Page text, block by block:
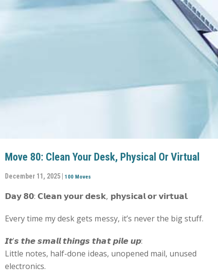
Move 80: Clean Your Desk, Physical Or Virtual
December 11, 2025 | 100 Moves
𝗗𝗮𝘆 𝟴𝟬: 𝗖𝗹𝗲𝗮𝗻 𝘆𝗼𝘂𝗿 𝗱𝗲𝘀𝗸, 𝗽𝗵𝘆𝘀𝗶𝗰𝗮𝗹 𝗼𝗿 𝘃𝗶𝗿𝘁𝘂𝗮𝗹.
Every time my desk gets messy, it’s never the big stuff.
𝙄𝙩’𝙨 𝙩𝙝𝙚 𝙨𝙢𝙖𝙡𝙡 𝙩𝙝𝙞𝙣𝙜𝙨 𝙩𝙝𝙖𝙩 𝙥𝙞𝙡𝙚 𝙪𝙥:
Little notes, half-done ideas, unopened mail, unused
electronics.